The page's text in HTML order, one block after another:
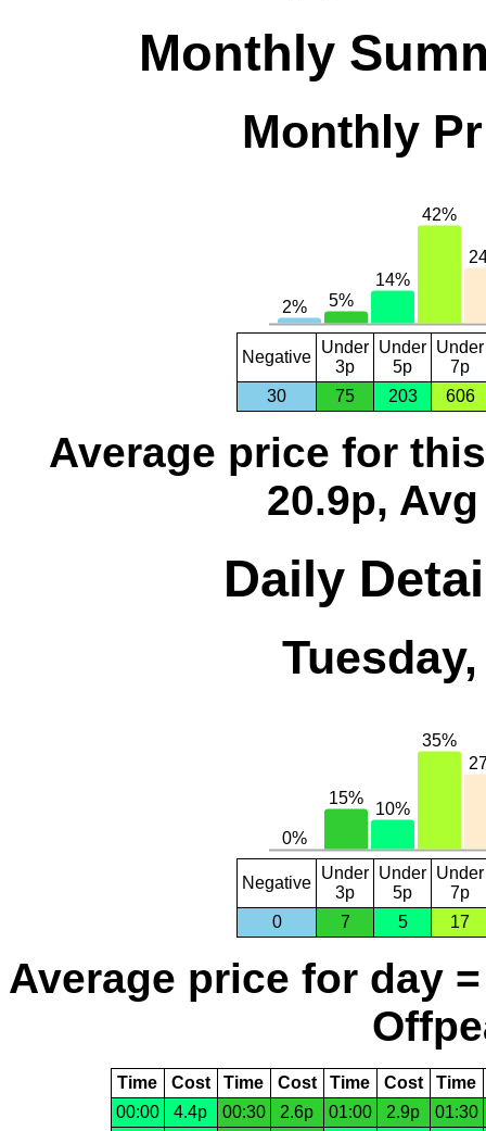
Monthly
Monthly
Negative
Under
3p
Under
5p
Under
7p
30
75 203 606
Average price for
20.9p,
Daily
Negative
Under
3p
Under
5p
Under
7p
0
7 5 17
Average price for day
Time Cost Time Cost Time Cost
Time
00:00
4.4p 00:30 2.6p 01:00 2.9p
01:30